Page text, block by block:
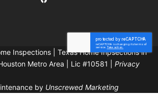
Inspections | Texas Home Inpsections in
Metro Area | Lic #10581 | Privacy
by Unscrewed Marketing